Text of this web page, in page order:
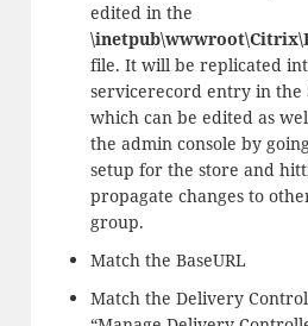
edited in the
file. It will be replicated
servicerecord entry in the
which can be edited as
the admin console by
setup for the store and
propagate changes to
group.
Match the BaseURL
Match the Delivery